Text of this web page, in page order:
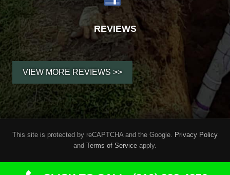
REVIEWS
VIEW MORE REVIEWS >>
SITE
This site is protected by reCAPTCHA and the Google. Privacy Policy
and Terms of Service apply.